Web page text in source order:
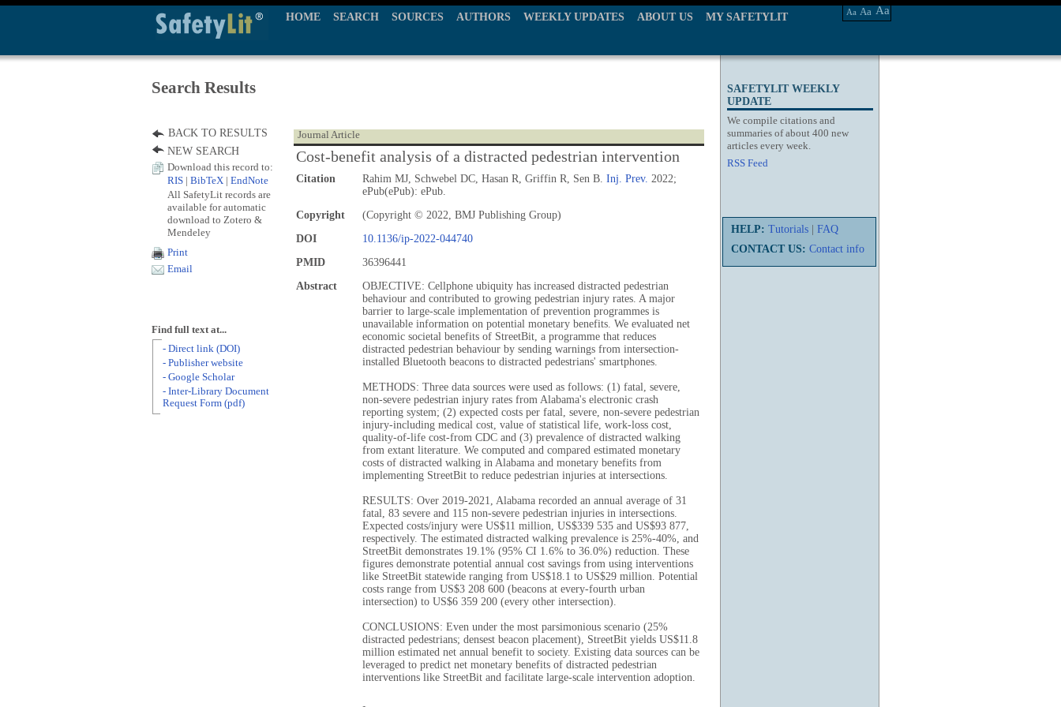
HOME SEARCH SOURCES AUTHORS WEEKLY UPDATES ABOUT US MY SAFETYLIT Aa Aa Aa
SAFETYLIT WEEKLY
UPDATE
We compile citations and
summaries of about 400 new
articles every week.
RSS Feed
HELP: Tutorials
FAQ
CONTACT US: Contact info
Search Results
Journal Article
Cost-benefit analysis of a distracted pedestrian intervention
Citation Rahim MJ, Schwebel DC, Hasan R, Griffin R, Sen B. Inj. Prev. 2022;
ePub(ePub): ePub.
Copyright
(Copyright © 2022, BMJ Publishing Group)
DOI
10.1136/ip-2022-044740
PMID
36396441
Abstract
OBJECTIVE: Cellphone ubiquity has increased distracted pedestrian
behaviour and contributed to growing pedestrian injury rates. A major
barrier to large-scale implementation of prevention programmes is
unavailable information on potential monetary benefits. We evaluated net
economic societal benefits of StreetBit, a programme that reduces
distracted pedestrian behaviour by sending warnings from intersection-
installed Bluetooth beacons to distracted pedestrians' smartphones.
METHODS: Three data sources were used as follows: (1) fatal, severe,
non-severe pedestrian injury rates from Alabama's electronic crash
reporting system; (2) expected costs per fatal, severe, non-severe pedestrian
injury-including medical cost, value of statistical life, work-loss cost,
quality-of-life cost-from CDC and (3) prevalence of distracted walking
from extant literature. We computed and compared estimated monetary
costs of distracted walking in Alabama and monetary benefits from
implementing StreetBit to reduce pedestrian injuries at intersections.
RESULTS: Over 2019-2021, Alabama recorded an annual average of 31
fatal, 83 severe and 115 non-severe pedestrian injuries in intersections.
Expected costs/injury were US$11 million, US$339 535 and US$93 877,
respectively. The estimated distracted walking prevalence is 25%-40%, and
StreetBit demonstrates 19.1% (95% CI 1.6% to 36.0%) reduction. These
figures demonstrate potential annual cost savings from using interventions
like StreetBit statewide ranging from US$18.1 to US$29 million. Potential
costs range from US$3 208 600 (beacons at every-fourth urban
intersection) to US$6 359 200 (every other intersection).
CONCLUSIONS: Even under the most parsimonious scenario (25%
distracted pedestrians; densest beacon placement), StreetBit yields US$11.8
million estimated net annual benefit to society. Existing data sources can be
leveraged to predict net monetary benefits of distracted pedestrian
interventions like StreetBit and facilitate large-scale intervention adoption.
BACK TO RESULTS
NEW SEARCH
Download this record to:
RIS
BibTeX EndNote
All SafetyLit records are
available for automatic
download to Zotero &
Mendeley
Print
Email
Find full text at...
- Direct link (DOI)
- Publisher website
- Google Scholar
- Inter-Library Document
Request Form (pdf)